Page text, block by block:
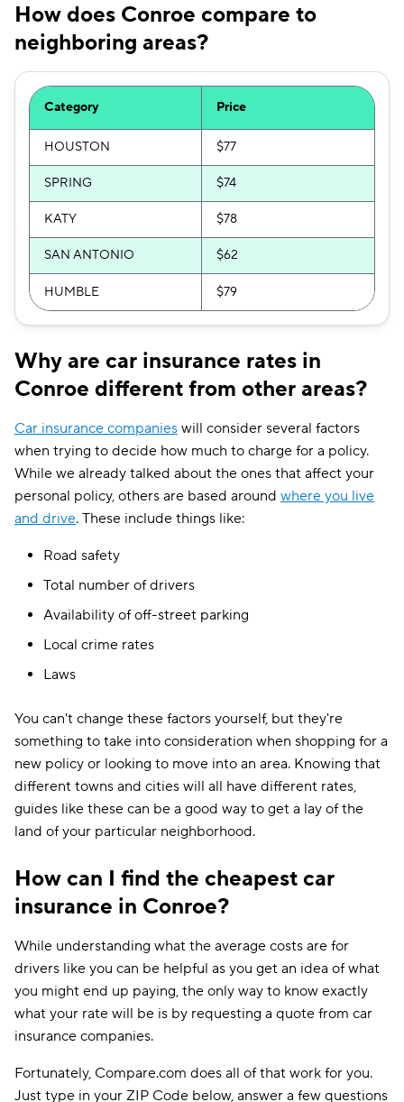
How does Conroe compare to
neighboring areas?
Category Price
HOUSTON $77
SPRING $74
KATY $78
SAN ANTONIO $62
HUMBLE $79
Why are car insurance rates in
Conroe different from other areas?
Car insurance companies will consider several factors
when trying to decide how much to charge for a policy.
While we already talked about the ones that affect your
personal policy, others are based around where you live
and drive. These include things like:
Road safety
Total number of drivers
Availability of off-street parking
Local crime rates
Laws
You can't change these factors yourself, but they're
something to take into consideration when shopping for a
new policy or looking to move into an area. Knowing that
different towns and cities will all have different rates,
guides like these can be a good way to get a lay of the
land of your particular neighborhood.
How can I find the cheapest car
insurance in Conroe?
While understanding what the average costs are for
drivers like you can be helpful as you get an idea of what
you might end up paying, the only way to know exactly
what your rate will be is by requesting a quote from car
insurance companies.
Fortunately, Compare.com does all of that work for you.
Just type in your ZIP Code below, answer a few questions